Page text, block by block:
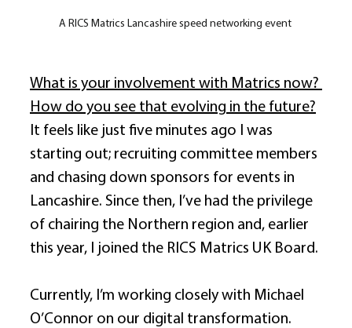
A RICS Matrics Lancashire speed networking event
What is your involvement with Matrics now?
How do you see that evolving in the future?
It feels like just five minutes ago I was
starting out; recruiting committee members
and chasing down sponsors for events in
Lancashire. Since then, I’ve had the privilege
of chairing the Northern region and, earlier
this year, I joined the RICS Matrics UK Board.
Currently, I’m working closely with Michael
O’Connor on our digital transformation.